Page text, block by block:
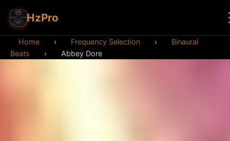
HzPro
Home › Frequency Selection ›
Binaural
Beats
› Abbey Dore